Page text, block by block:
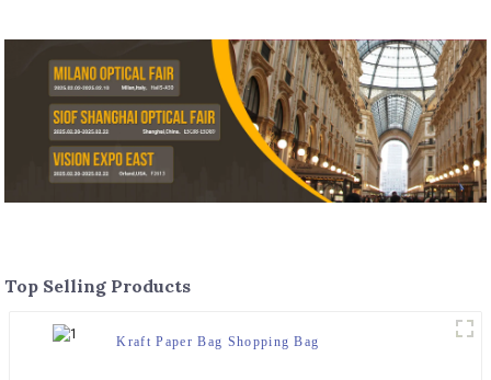
Top Selling Products
Kraft Paper Bag Shopping Bag